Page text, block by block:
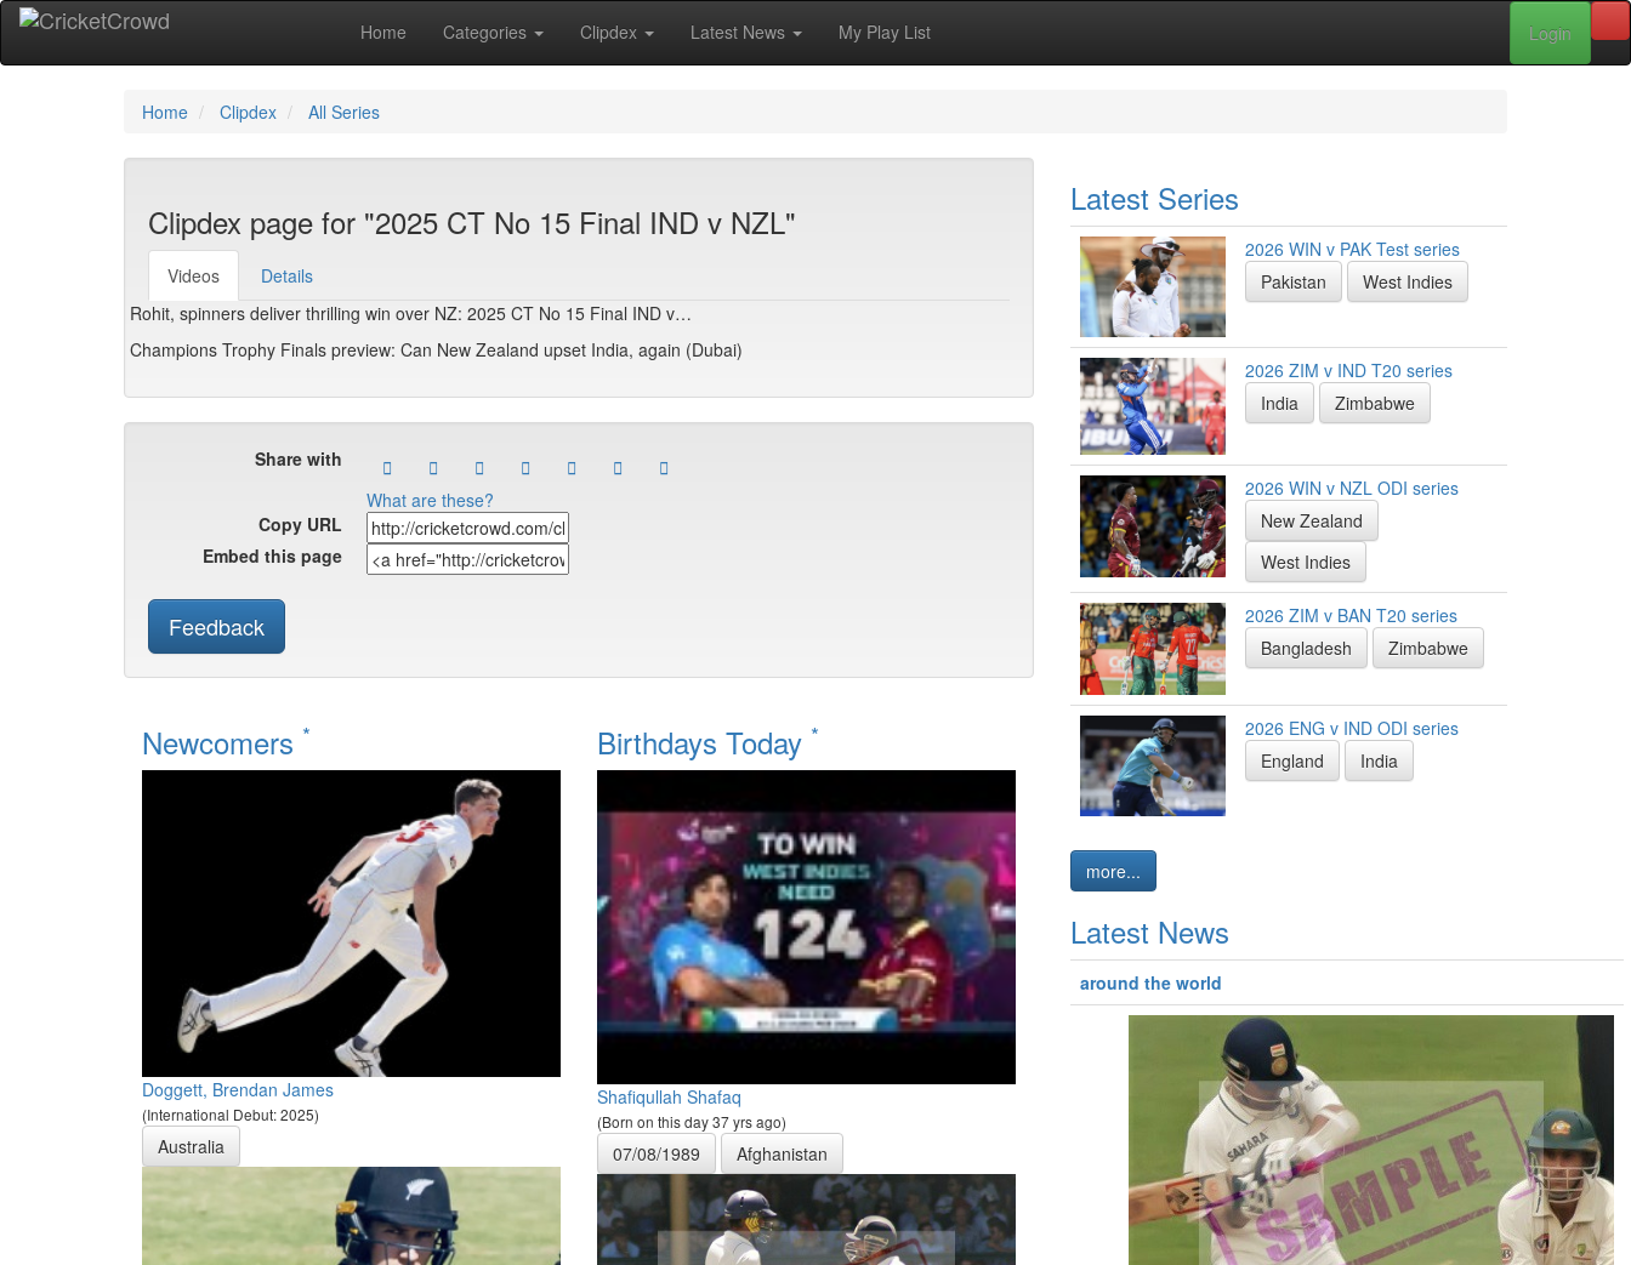
Home Categories Clipdex Latest News My Play List Login
Home Clipdex All Series
Clipdex page for "2025 CT No 15 Final IND v NZL"
Videos
Details
Rohit, spinners deliver thrilling win over NZ: 2025 CT No 15 Final IND v…
Champions Trophy Finals preview: Can New Zealand upset India, again (Dubai)
Share with
What are these?
Copy URL
Embed this page
Feedback
Newcomers *
Doggett, Brendan James
(International Debut: 2025)
Australia
Birthdays Today *
Shafiqullah Shafaq
(Born on this day 37 yrs ago)
07/08/1989 Afghanistan
Latest Series
2026 WIN v PAK Test series
Pakistan
West Indies
2026 ZIM v IND T20 series
India
Zimbabwe
2026 WIN v NZL ODI series
New Zealand
West Indies
2026 ZIM v BAN T20 series
Bangladesh
Zimbabwe
2026 ENG v IND ODI series
England
India
more...
Latest News
around the world